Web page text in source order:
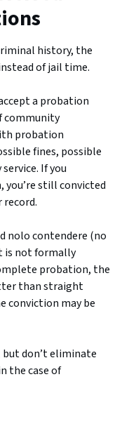
history, the
of jail time.
a probation
community
probation
fines, possible
If you
still convicted
nolo contendere (no
is not formally
probation, the
than straight
conviction may be
don’t eliminate
the case of